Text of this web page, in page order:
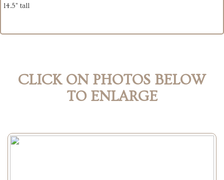
14.5" tall
CLICK ON PHOTOS BELOW
TO ENLARGE